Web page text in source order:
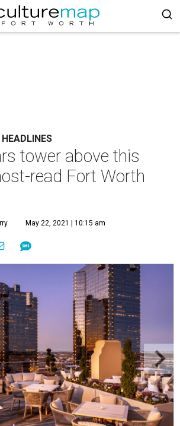
tower above this
read Fort Worth
May 22, 2021 | 10:15 am